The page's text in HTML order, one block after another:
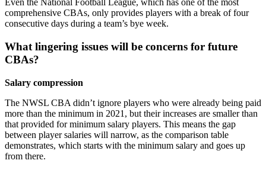
Even the National Football League, which has one of the most
comprehensive CBAs, only provides players with a break of four
consecutive days during a team’s bye week.
What lingering issues will be concerns for future
CBAs?
Salary compression
The NWSL CBA didn’t ignore players who were already being paid
more than the minimum in 2021, but their increases are smaller than
that provided for minimum salary players. This means the gap
between player salaries will narrow, as the comparison table
demonstrates, which starts with the minimum salary and goes up
from there.